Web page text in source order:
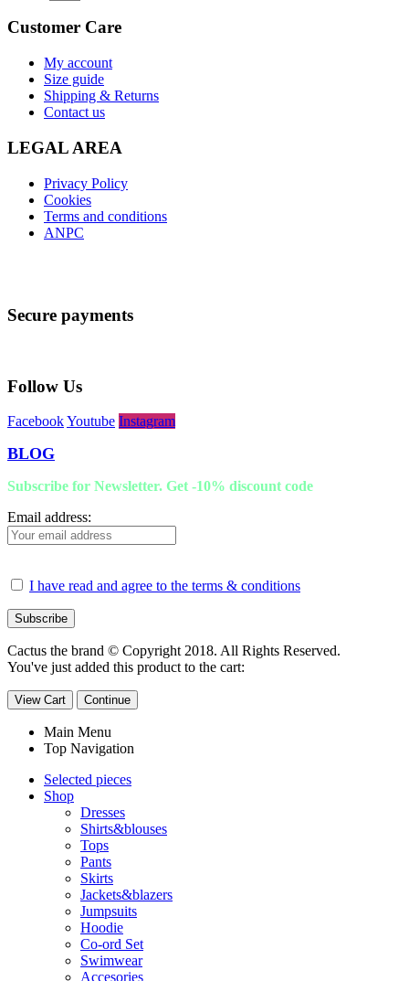
Customer Care
My account
Size guide
Shipping & Returns
Contact us
LEGAL AREA
Privacy Policy
Cookies
Terms and conditions
ANPC
Secure payments
Follow Us
FacebookYoutube Instagram
BLOG
Subscribe for Newsletter. Get -10% discount code
Email address:
I have read and agree to the terms & conditions
Cactus the brand © Copyright 2018. All Rights Reserved.
You've just added this product to the cart:
View Cart Continue
Main Menu
Top Navigation
Selected pieces
Shop
Dresses
Shirts&blouses
Tops
Pants
Skirts
Jackets&blazers
Jumpsuits
Hoodie
Co-ord Set
Swimwear
Accesories